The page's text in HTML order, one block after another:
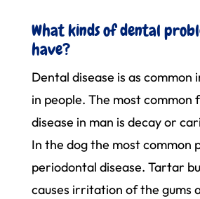
What kinds of dental
have?
Dental disease is as common
in people. The most common
disease in man is decay or
In the dog the most common
periodontal disease. Tartar
causes irritation of the gums